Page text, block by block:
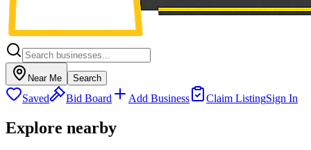
Near Me Search
Saved Bid Board Add Business Claim ListingSign In
Explore nearby